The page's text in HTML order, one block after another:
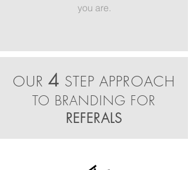
you are.
OUR 4 STEP APPROACH
TO BRANDING FOR
REFERALS